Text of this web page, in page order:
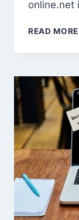
online.net
READ MORE